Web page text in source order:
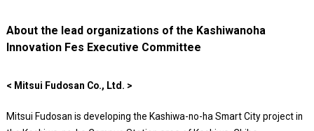
About the lead organizations of the Kashiwanoha
Innovation Fes Executive Committee
< Mitsui Fudosan Co., Ltd. >
Mitsui Fudosan is developing the Kashiwa-no-ha Smart City project in